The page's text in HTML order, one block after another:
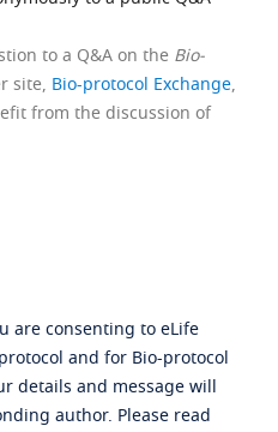
to a Q&A on the Bio-
site, Bio-protocol Exchange,
from the discussion of
are consenting to eLife
and for Bio-protocol
details and message will
author. Please read